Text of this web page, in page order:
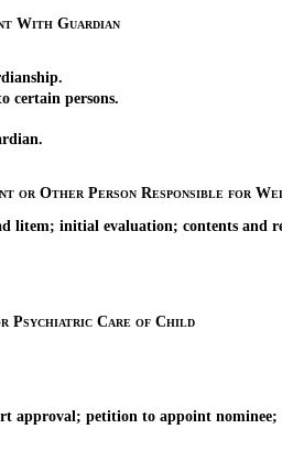
With Guardian
persons.
or Other Person Responsible for
litem; initial evaluation; contents and
Psychiatric Care of Child
petition to appoint nominee;